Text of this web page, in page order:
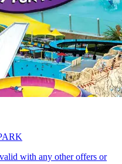
with any other offers or